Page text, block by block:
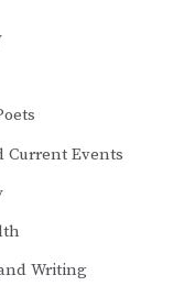
Current Events
Writing